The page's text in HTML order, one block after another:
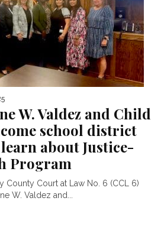
W. Valdez and Child
school district
about Justice-
Program
County Court at Law No. 6 (CCL 6)
W. Valdez and...